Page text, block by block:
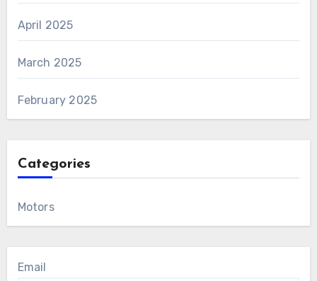
April 2025
March 2025
February 2025
Categories
Motors
Email